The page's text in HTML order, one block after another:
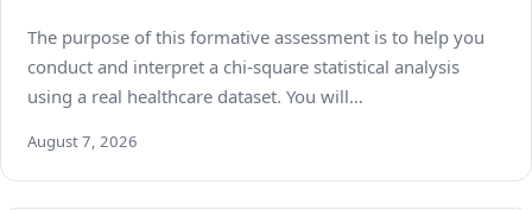
The purpose of this formative assessment is to help you
conduct and interpret a chi-square statistical analysis
using a real healthcare dataset. You will…
August 7, 2026